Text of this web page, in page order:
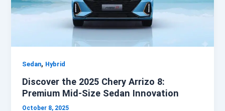
Sedan, Hybrid
Discover the 2025 Chery Arrizo 8:
Premium Mid-Size Sedan Innovation
October 8, 2025